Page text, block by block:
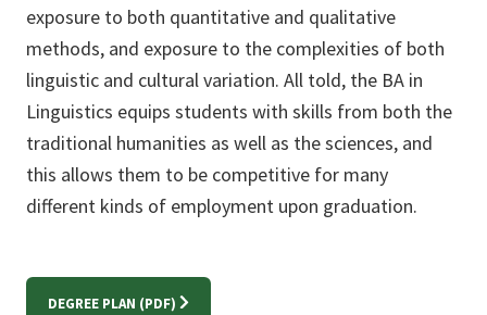
exposure to both quantitative and qualitative
methods, and exposure to the complexities of both
linguistic and cultural variation. All told, the BA in
Linguistics equips students with skills from both the
traditional humanities as well as the sciences, and
this allows them to be competitive for many
different kinds of employment upon graduation.
DEGREE PLAN (PDF)